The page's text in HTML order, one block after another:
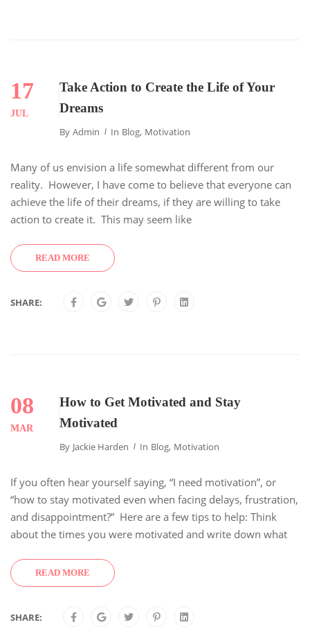
17
JUL
Take Action to Create the Life of Your
Dreams
By Admin In Blog, Motivation
Many of us envision a life somewhat different from our
reality. However, I have come to believe that everyone can
achieve the life of their dreams, if they are willing to take
action to create it. This may seem like
READ MORE
SHARE:
08
MAR
How to Get Motivated and Stay
Motivated
By Jackie Harden In Blog, Motivation
If you often hear yourself saying, “I need motivation”, or
“how to stay motivated even when facing delays, frustration,
and disappointment?” Here are a few tips to help: Think
about the times you were motivated and write down what
READ MORE
SHARE: